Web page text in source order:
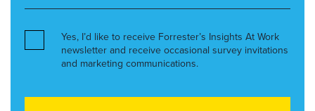
Yes, I’d like to receive Forrester’s Insights At Work
newsletter and receive occasional survey invitations
and marketing communications.